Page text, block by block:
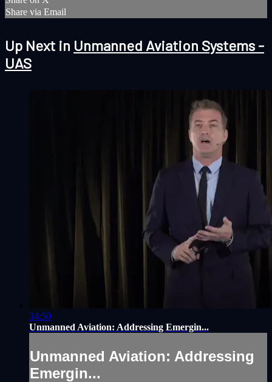
Share via Email
Up Next in Unmanned Aviation Systems -
UAS
34:50
Unmanned Aviation: Addressing Emergin...
Unmanned Aviation: Addressing
Emergin...